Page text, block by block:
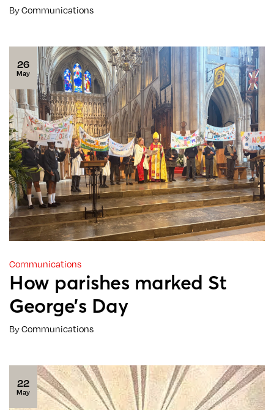
By Communications
26
May
Communications
How parishes marked St
George’s Day
By Communications
22
May